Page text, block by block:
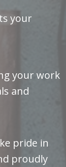
your
your work
and
pride in
proudly